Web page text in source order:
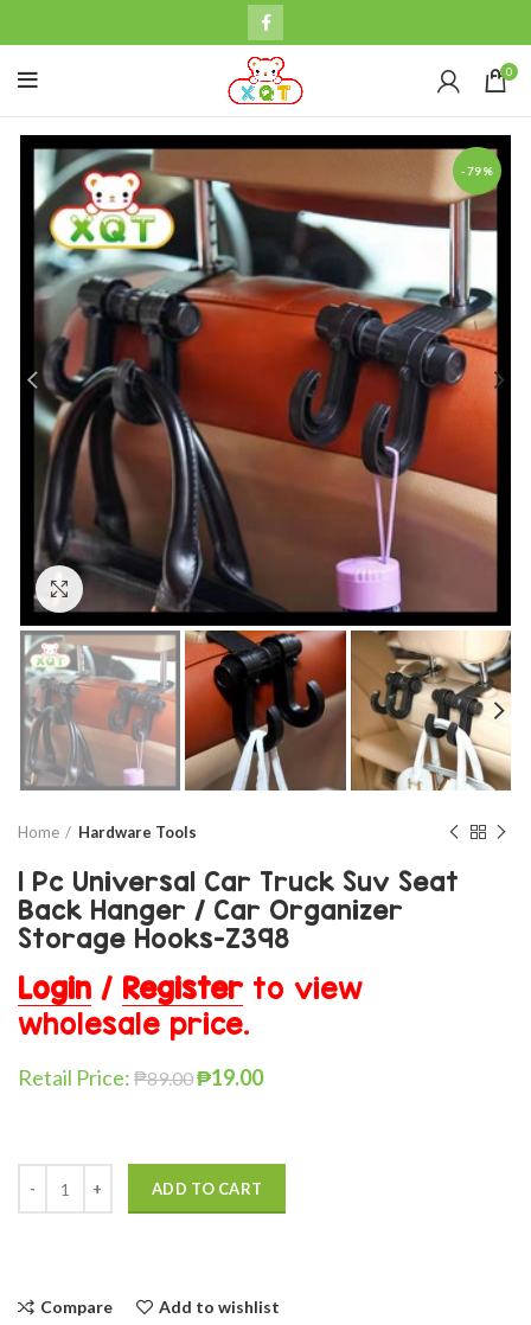
0
-79%
Click to enlarge
Home Hardware Tools
1 Pc Universal Car Truck Suv Seat
Back Hanger / Car Organizer
Storage Hooks-Z398
Login / Registerto view
wholesale price.
Retail Price: ₱89.00₱19.00
ADD TO CART
Compare Add to wishlist